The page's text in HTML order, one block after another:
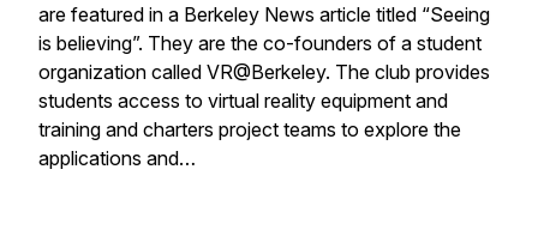
are featured in a Berkeley News article titled “Seeing
is believing”. They are the co-founders of a student
organization called VR@Berkeley. The club provides
students access to virtual reality equipment and
training and charters project teams to explore the
applications and…